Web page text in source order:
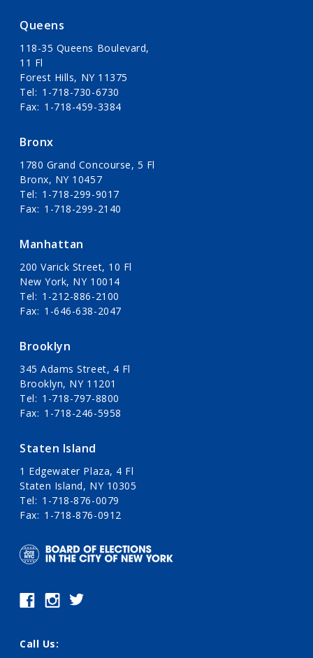
Queens
118-35 Queens Boulevard,
11 Fl
Forest Hills, NY 11375
Tel
1-718-730-6730
Fax
1-718-459-3384
Bronx
1780 Grand Concourse, 5 Fl
Bronx, NY 10457
Tel
1-718-299-9017
Fax
1-718-299-2140
Manhattan
200 Varick Street, 10 Fl
New York, NY 10014
Tel
1-212-886-2100
Fax
1-646-638-2047
Brooklyn
345 Adams Street, 4 Fl
Brooklyn, NY 11201
Tel
1-718-797-8800
Fax
1-718-246-5958
Staten Island
1 Edgewater Plaza, 4 Fl
Staten Island, NY 10305
Tel
1-718-876-0079
Fax
1-718-876-0912
Call Us: